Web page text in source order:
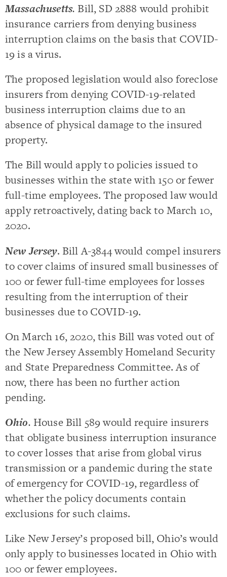
Massachusetts. Bill, SD 2888 would prohibit
insurance carriers from denying business
interruption claims on the basis that COVID-
19 is a virus.
The proposed legislation would also foreclose
insurers from denying COVID-19-related
business interruption claims due to an
absence of physical damage to the insured
property.
The Bill would apply to policies issued to
businesses within the state with 150 or fewer
full-time employees. The proposed law would
apply retroactively, dating back to March 10,
2020.
New Jersey. Bill A-3844 would compel insurers
to cover claims of insured small businesses of
100 or fewer full-time employees for losses
resulting from the interruption of their
businesses due to COVID-19.
On March 16, 2020, this Bill was voted out of
the New Jersey Assembly Homeland Security
and State Preparedness Committee. As of
now, there has been no further action
pending.
Ohio. House Bill 589 would require insurers
that obligate business interruption insurance
to cover losses that arise from global virus
transmission or a pandemic during the state
of emergency for COVID-19, regardless of
whether the policy documents contain
exclusions for such claims.
Like New Jersey’s proposed bill, Ohio’s would
only apply to businesses located in Ohio with
100 or fewer employees.